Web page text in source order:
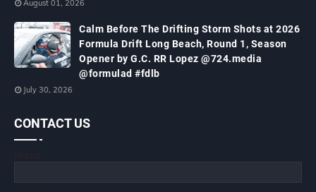
August 01, 2026
Calm Before The Drifting Storm Shots at 2026
Formula Drift Long Beach, Round 1, Season
Opener by G.C. RR Lopez @724.media
@formulad #fdlb
July 30, 2026
CONTACT US